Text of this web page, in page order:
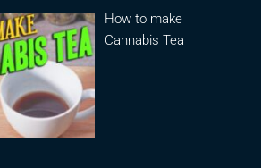
How to make
Cannabis Tea